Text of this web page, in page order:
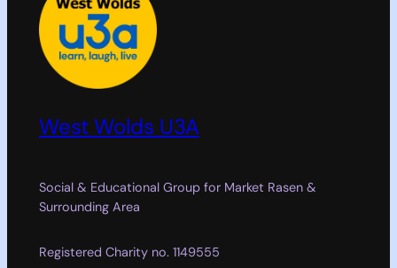
West Wolds U3A
Social & Educational Group for Market Rasen &
Surrounding Area
Registered Charity no. 1149555